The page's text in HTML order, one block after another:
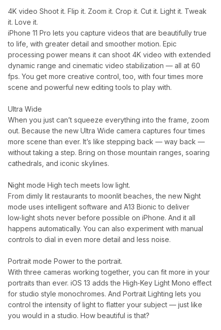
4K video Shoot it. Flip it. Zoom it. Crop it. Cut it. Light it. Tweak
it. Love it.
iPhone 11 Pro lets you capture videos that are beautifully true
to life, with greater detail and smoother motion. Epic
processing power means it can shoot 4K video with extended
dynamic range and cinematic video stabilization — all at 60
fps. You get more creative control, too, with four times more
scene and powerful new editing tools to play with.
Ultra Wide
When you just can’t squeeze everything into the frame, zoom
out. Because the new Ultra Wide camera captures four times
more scene than ever. It’s like stepping back — way back —
without taking a step. Bring on those mountain ranges, soaring
cathedrals, and iconic skylines.
Night mode High tech meets low light.
From dimly lit restaurants to moonlit beaches, the new Night
mode uses intelligent software and A13 Bionic to deliver
low‑light shots never before possible on iPhone. And it all
happens automatically. You can also experiment with manual
controls to dial in even more detail and less noise.
Portrait mode Power to the portrait.
With three cameras working together, you can fit more in your
portraits than ever. iOS 13 adds the High‑Key Light Mono effect
for studio style monochromes. And Portrait Lighting lets you
control the intensity of light to flatter your subject — just like
you would in a studio. How beautiful is that?